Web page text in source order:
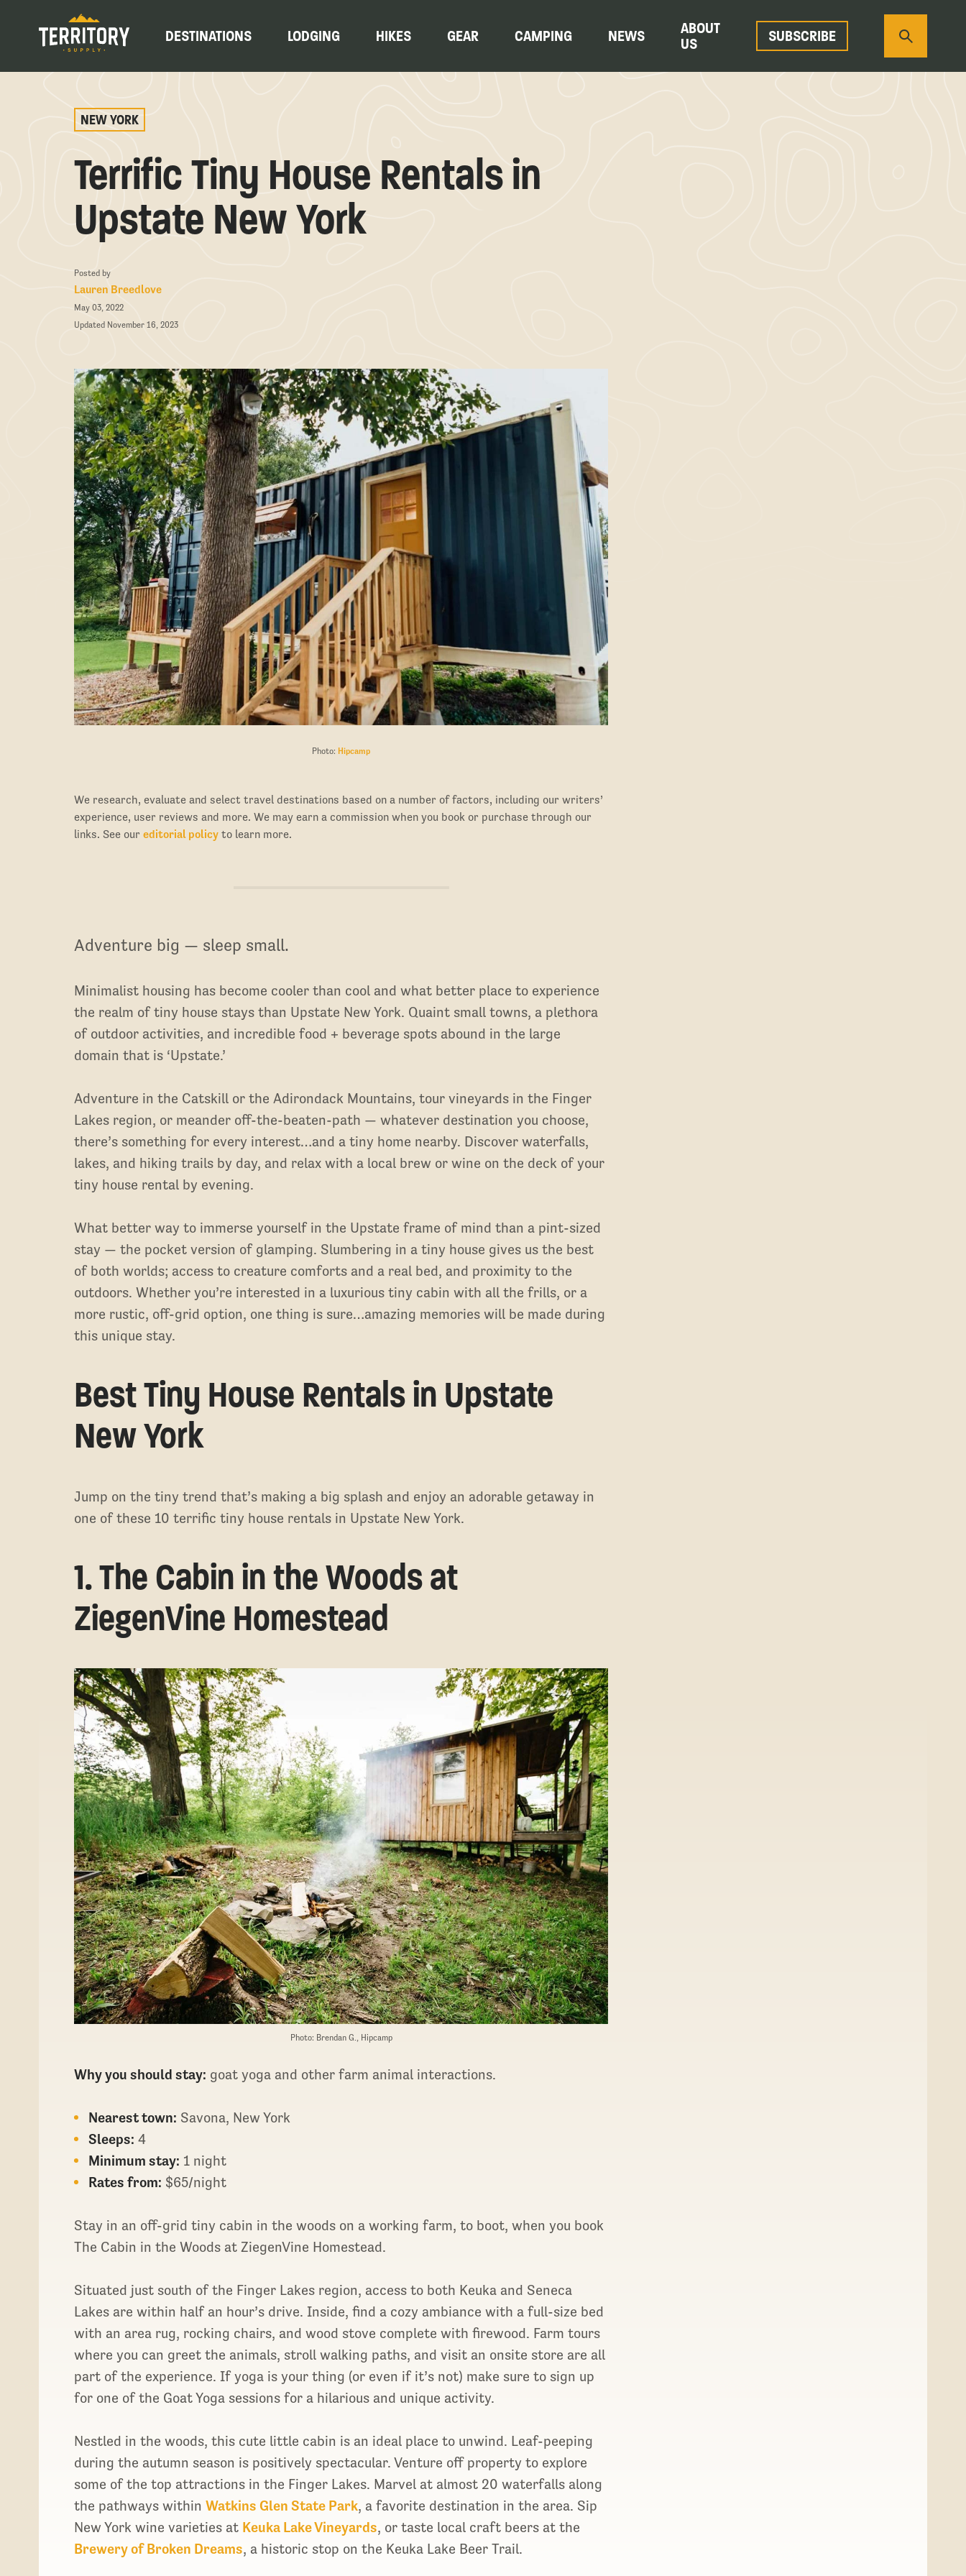
DESTINATIONS LODGING HIKES GEAR CAMPING NEWS
ABOUT
US
SUBSCRIBE
NEW YORK
Terrific Tiny House Rentals in
Upstate New York
Posted by
Lauren Breedlove
May 03, 2022
Updated November 16, 2023
Photo: Hipcamp
We research, evaluate and select travel destinations based on a number of factors, including our writers’
experience, user reviews and more. We may earn a commission when you book or purchase through our
links. See oureditorial policy to learn more.
Adventure big — sleep small.
Minimalist housing has become cooler than cool and what better place to experience
the realm of tiny house stays than Upstate New York. Quaint small towns, a plethora
of outdoor activities, and incredible food + beverage spots abound in the large
domain that is ‘Upstate.’
Adventure in the Catskill or the Adirondack Mountains, tour vineyards in the Finger
Lakes region, or meander off-the-beaten-path — whatever destination you choose,
there’s something for every interest…and a tiny home nearby. Discover waterfalls,
lakes, and hiking trails by day, and relax with a local brew or wine on the deck of your
tiny house rental by evening.
What better way to immerse yourself in the Upstate frame of mind than a pint-sized
stay — the pocket version of glamping. Slumbering in a tiny house gives us the best
of both worlds; access to creature comforts and a real bed, and proximity to the
outdoors. Whether you’re interested in a luxurious tiny cabin with all the frills, or a
more rustic, off-grid option, one thing is sure…amazing memories will be made during
this unique stay.
Best Tiny House Rentals in Upstate
New York
Jump on the tiny trend that’s making a big splash and enjoy an adorable getaway in
one of these 10 terrific tiny house rentals in Upstate New York.
1. The Cabin in the Woods at
ZiegenVine Homestead
Photo: Brendan G., Hipcamp
Why you should stay: goat yoga and other farm animal interactions.
Nearest town: Savona, New York
Sleeps: 4
Minimum stay: 1 night
Rates from: $65/night
Stay in an off-grid tiny cabin in the woods on a working farm, to boot, when you book
The Cabin in the Woods at ZiegenVine Homestead.
Situated just south of the Finger Lakes region, access to both Keuka and Seneca
Lakes are within half an hour’s drive. Inside, find a cozy ambiance with a full-size bed
with an area rug, rocking chairs, and wood stove complete with firewood. Farm tours
where you can greet the animals, stroll walking paths, and visit an onsite store are all
part of the experience. If yoga is your thing (or even if it’s not) make sure to sign up
for one of the Goat Yoga sessions for a hilarious and unique activity.
Nestled in the woods, this cute little cabin is an ideal place to unwind. Leaf-peeping
during the autumn season is positively spectacular. Venture off property to explore
some of the top attractions in the Finger Lakes. Marvel at almost 20 waterfalls along
the pathways withinWatkins Glen State Park, a favorite destination in the area. Sip
New York wine varieties at Keuka Lake Vineyards, or taste local craft beers at the
Brewery of Broken Dreams, a historic stop on the Keuka Lake Beer Trail.